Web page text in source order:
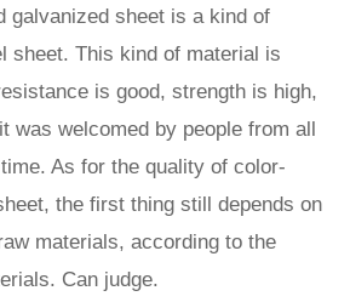
galvanized sheet is a kind of
sheet. This kind of material is
is good, strength is high,
was welcomed by people from all
As for the quality of color-
the first thing still depends on
materials, according to the
Can judge.